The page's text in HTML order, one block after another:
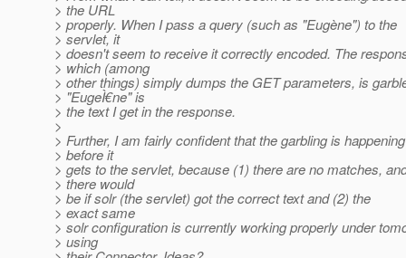
> the URL
> properly. When I pass a query (such as "Eugène") to the
> servlet, it
> doesn't seem to receive it correctly encoded. The
> which (among
> other things) simply dumps the GET parameters, is
> "EugeÌ€ne" is
> the text I get in the response.
>
> Further, I am fairly confident that the garbling is happening
> before it
> gets to the servlet, because (1) there are no matches,
> there would
> be if solr (the servlet) got the correct text and (2) the
> exact same
> solr configuration is currently working properly under
> using